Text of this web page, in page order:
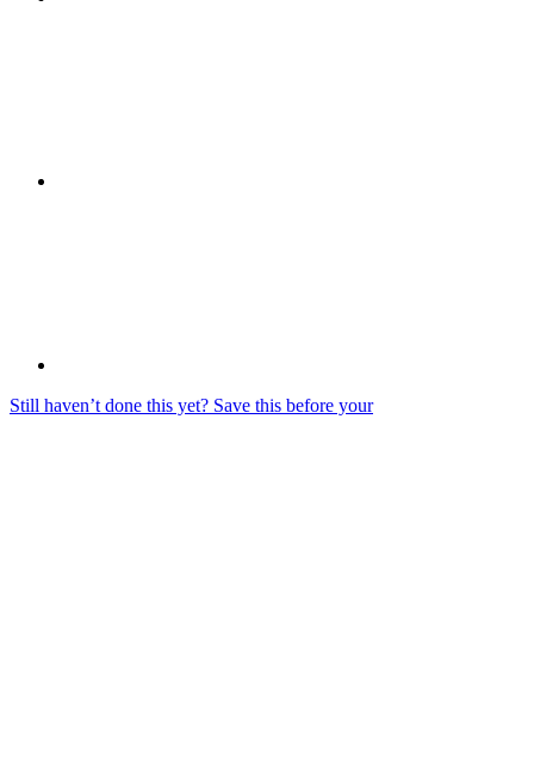
Still haven’t done this yet? Save this before your